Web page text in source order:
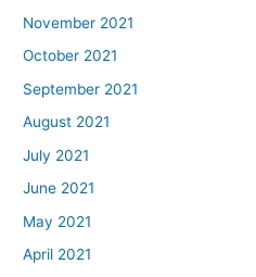
November 2021
October 2021
September 2021
August 2021
July 2021
June 2021
May 2021
April 2021